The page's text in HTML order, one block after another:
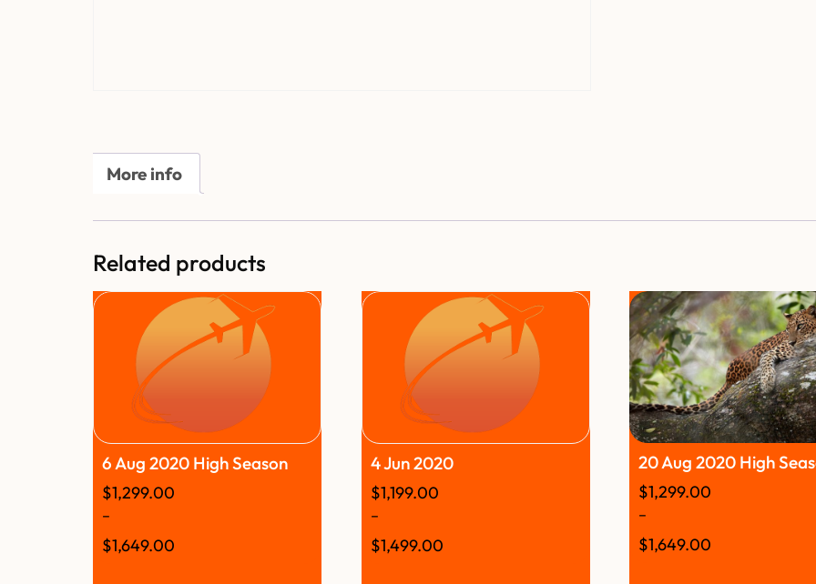
More info
Related products
6 Aug 2020 High Season
$1,299.00
–
$1,649.00
4 Jun 2020
$1,199.00
–
$1,499.00
20 Aug 2020 High
$1,299.00
–
$1,649.00